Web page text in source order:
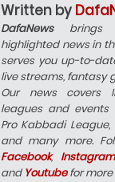
Written by
DafaNewsbrings
highlighted news in
serves you up-to-
live streams, fantasy
Our news covers
leagues and events
Pro Kabbadi
and many more.
Facebook, Instagram
and Youtubefor